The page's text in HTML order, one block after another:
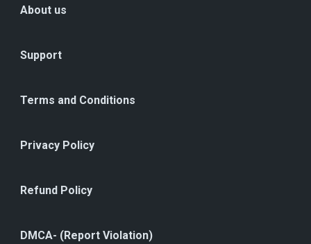
About us
Support
Terms and Conditions
Privacy Policy
Refund Policy
DMCA- (Report Violation)